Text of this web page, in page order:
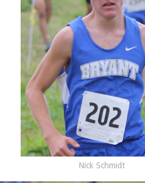
Nick Schmidt